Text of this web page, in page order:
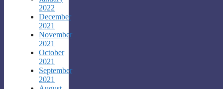
2022
December
2021
November
2021
October
2021
September
2021